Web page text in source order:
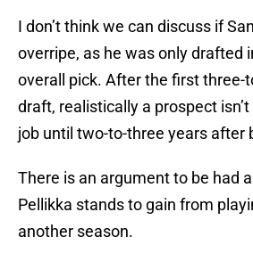
I don’t think we can discuss if
overripe, as he was only drafted
overall pick. After the first three-
draft, realistically a prospect
job until two-to-three years after
There is an argument to be had
Pellikka stands to gain from
another season.